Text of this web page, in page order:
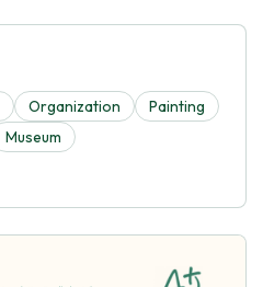
Organization
Painting
Museum